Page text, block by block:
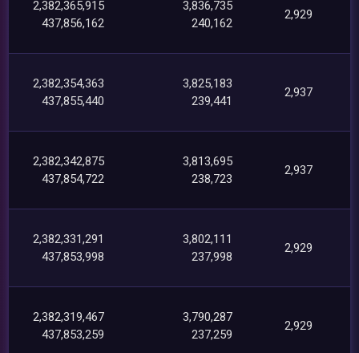
2,382,365,915
437,856,162
3,836,735
240,162
2,929
2,382,354,363
437,855,440
3,825,183
239,441
2,937
2,382,342,875
437,854,722
3,813,695
238,723
2,937
2,382,331,291
437,853,998
3,802,111
237,998
2,929
2,382,319,467
437,853,259
3,790,287
237,259
2,929